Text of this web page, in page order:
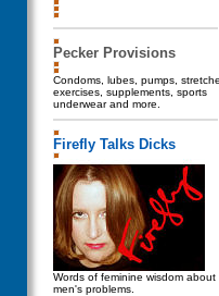
Pecker Provisions
Condoms, lubes, pumps,
exercises, supplements, sports
underwear and more.
Firefly Talks Dicks
Words of feminine wisdom about
men's problems.